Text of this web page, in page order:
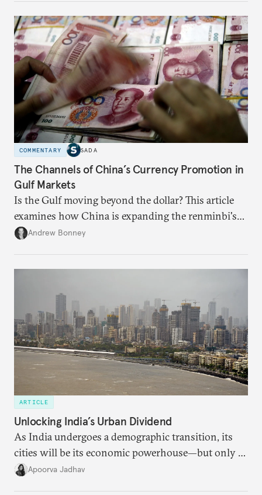
COMMENTARY SADA
The Channels of China’s Currency Promotion in
Gulf Markets
Is the Gulf moving beyond the dollar? This article
examines how China is expanding the renminbi's
role across Gulf markets, what that means for
Andrew Bonney
ARTICLE
Unlocking India’s Urban Dividend
As India undergoes a demographic transition, its
cities will be its economic powerhouse—but only if
it accurately captures city growth and empowers
Apoorva Jadhav